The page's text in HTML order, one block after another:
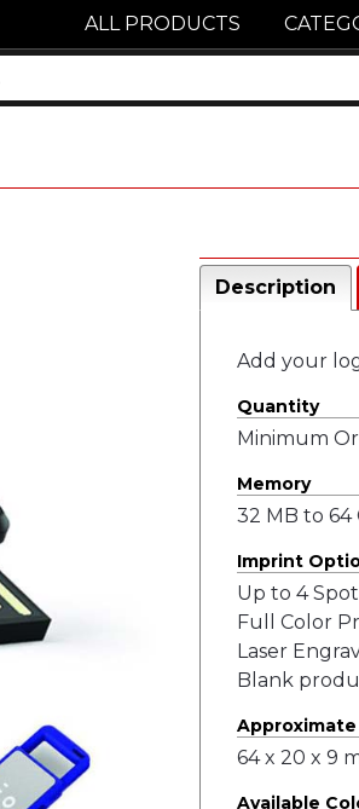
ALL PRODUCTS
Description
Add your
Quantity
Minimum
Memory
32 MB to 64
Imprint
Up to 4
Full Color
Laser
Blank
Approximate
64 x 20 x 9
Available